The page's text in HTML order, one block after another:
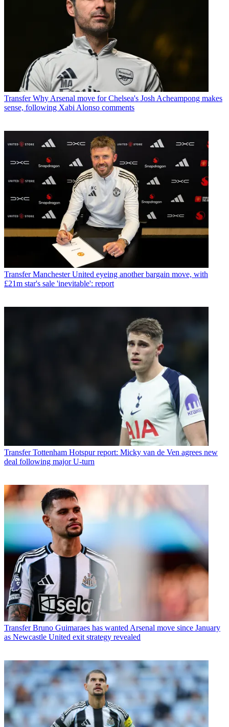
Transfer Why Arsenal move for Chelsea's Josh Acheampong makes
sense, following Xabi Alonso comments
Transfer Manchester United eyeing another bargain move, with
£21m star's sale 'inevitable': report
Transfer Tottenham Hotspur report: Micky van de Ven agrees new
deal following major U-turn
Transfer Bruno Guimaraes has wanted Arsenal move since January
as Newcastle United exit strategy revealed